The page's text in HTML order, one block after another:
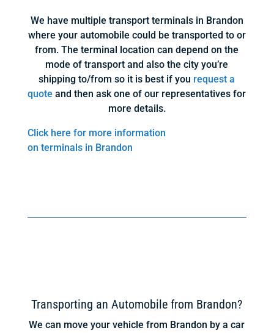
We have multiple transport terminals in Brandon
where your automobile could be transported to or
from. The terminal location can depend on the
mode of transport and also the city you’re
shipping to/from so it is best if you request a
quote and then ask one of our representatives for
more details.
Click here for more information
on terminals in Brandon
Transporting an Automobile from Brandon?
We can move your vehicle from Brandon by a car